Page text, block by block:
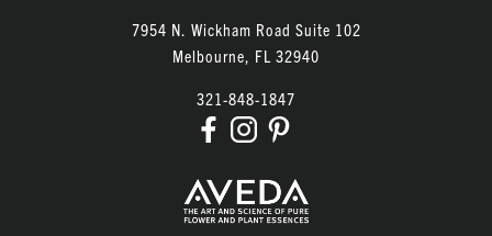
7954 N. Wickham Road Suite 102
Melbourne FL 32940
321-848-1847